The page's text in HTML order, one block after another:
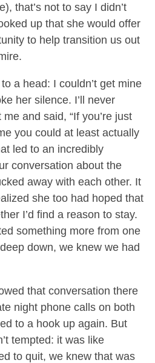
that’s not to say I didn’t
up that she would offer
to help transition us out
a head: I couldn’t get mine
her silence. I’ll never
and said, “If you’re just
you could at least actually
led to an incredibly
conversation about the
away with each other. It
she too had hoped that
I’d find a reason to stay.
something more from one
down, we knew we had
that conversation there
night phone calls on both
to a hook up again. But
tempted: it was like
to quit, we knew that was